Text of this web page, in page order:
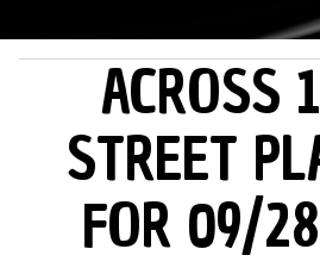
ACROSS
STREET
FOR 09/